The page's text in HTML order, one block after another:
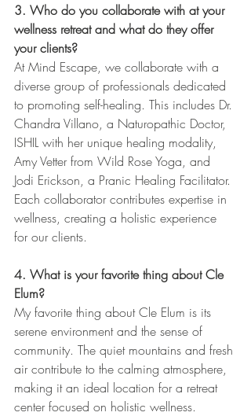
3. Who do you collaborate with at your
wellness retreat and what do they offer
your clients?
At Mind Escape, we collaborate with a
diverse group of professionals dedicated
to promoting self-healing. This includes Dr.
Chandra Villano, a Naturopathic Doctor,
ISHIL with her unique healing modality,
Amy Vetter from Wild Rose Yoga, and
Jodi Erickson, a Pranic Healing Facilitator.
Each collaborator contributes expertise in
wellness, creating a holistic experience
for our clients.
4. What is your favorite thing about Cle
Elum?
My favorite thing about Cle Elum is its
serene environment and the sense of
community. The quiet mountains and fresh
air contribute to the calming atmosphere,
making it an ideal location for a retreat
center focused on holistic wellness.